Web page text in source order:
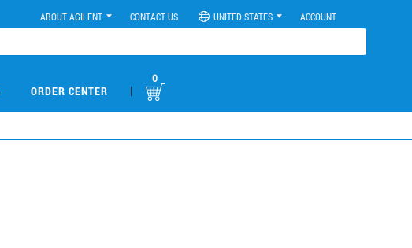
ABOUT AGILENT CONTACT US UNITED STATES ACCOUNT
ORDER CENTER |
0